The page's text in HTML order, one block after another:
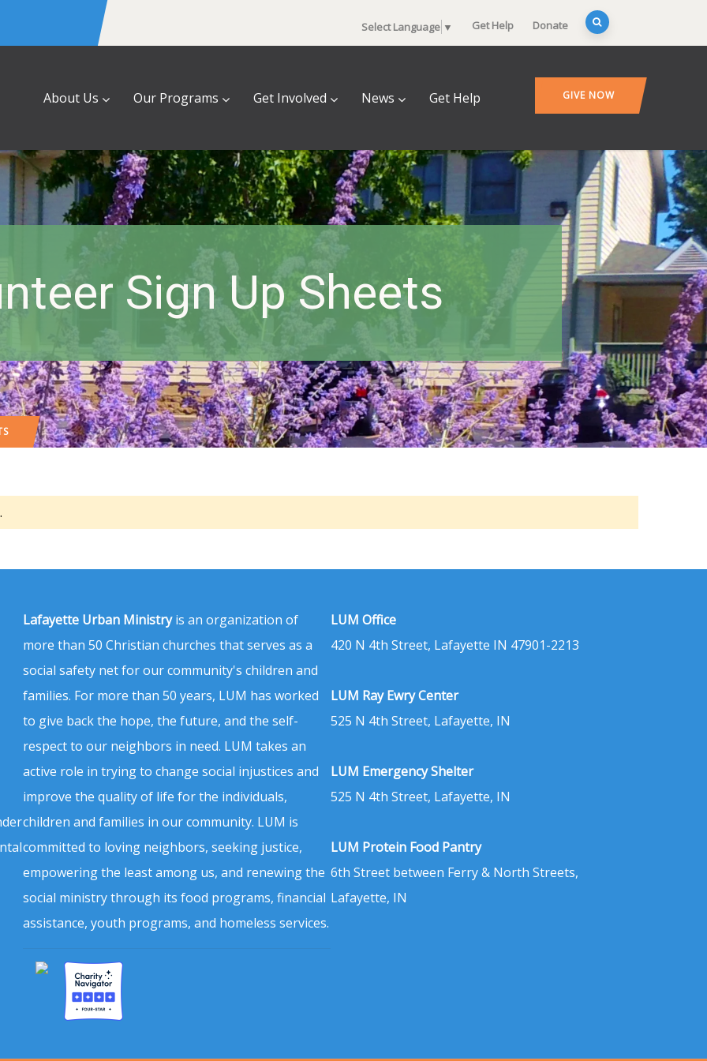
Select Language ▼ Get Help Donate
About Us Our Programs Get Involved News Get Help GIVE NOW
Sign Up Sheets
Lafayette Urban Ministryis an organization of
more than 50 Christian churches that serves as a
social safety net for our community's children and
families. For more than 50 years, LUM has worked
to give back the hope, the future, and the self-
respect to our neighbors in need. LUM takes an
active role in trying to change social injustices and
improve the quality of life for the individuals,
children and families in our community. LUM is
committed to loving neighbors, seeking justice,
empowering the least among us, and renewing the
social ministry through its food programs, financial
assistance, youth programs, and homeless services.
LUM Office
420 N 4th Street, Lafayette IN 47901-2213
LUM Ray Ewry Center
525 N 4th Street, Lafayette, IN
LUM Emergency Shelter
525 N 4th Street, Lafayette, IN
LUM Protein Food Pantry
6th Street between Ferry & North Streets,
Lafayette, IN